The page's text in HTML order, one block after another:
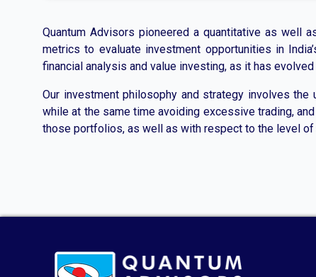
Quantum Advisors pioneered a quantitative as well
metrics to evaluate investment opportunities in
financial analysis and value investing, as it has
Our investment philosophy and strategy involves
while at the same time avoiding excessive trading,
those portfolios, as well as with respect to the level